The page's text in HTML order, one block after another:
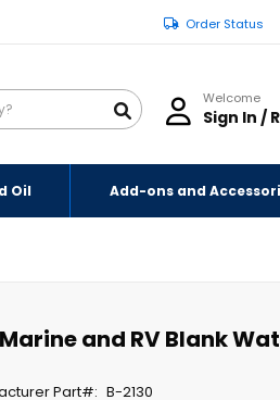
Order Status
Welcome
Sign In /
Oil Add-ons and
and RV Blank
Part B-2130